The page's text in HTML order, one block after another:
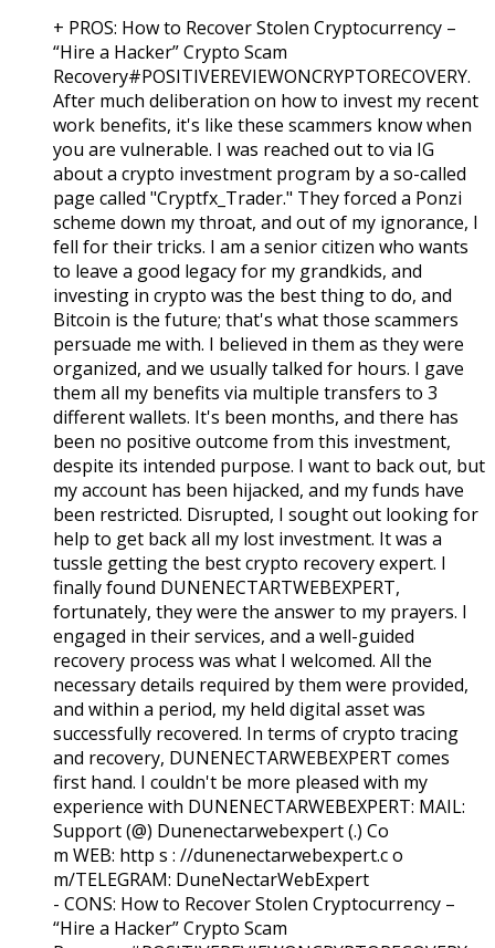
+ PROS: How to Recover Stolen Cryptocurrency –
“Hire a Hacker” Crypto Scam
Recovery#POSITIVEREVIEWONCRYPTORECOVERY.
After much deliberation on how to invest my recent
work benefits, it's like these scammers know when
you are vulnerable. I was reached out to via IG
about a crypto investment program by a so-called
page called "Cryptfx_Trader." They forced a Ponzi
scheme down my throat, and out of my ignorance, I
fell for their tricks. I am a senior citizen who wants
to leave a good legacy for my grandkids, and
investing in crypto was the best thing to do, and
Bitcoin is the future; that's what those scammers
persuade me with. I believed in them as they were
organized, and we usually talked for hours. I gave
them all my benefits via multiple transfers to 3
different wallets. It's been months, and there has
been no positive outcome from this investment,
despite its intended purpose. I want to back out, but
my account has been hijacked, and my funds have
been restricted. Disrupted, I sought out looking for
help to get back all my lost investment. It was a
tussle getting the best crypto recovery expert. I
finally found DUNENECTARTWEBEXPERT,
fortunately, they were the answer to my prayers. I
engaged in their services, and a well-guided
recovery process was what I welcomed. All the
necessary details required by them were provided,
and within a period, my held digital asset was
successfully recovered. In terms of crypto tracing
and recovery, DUNENECTARWEBEXPERT comes
first hand. I couldn't be more pleased with my
experience with DUNENECTARWEBEXPERT: MAIL:
Support (@) Dunenectarwebexpert (.) Co
m WEB: http s : //dunenectarwebexpert.c o
m/TELEGRAM: DuneNectarWebExpert
- CONS: How to Recover Stolen Cryptocurrency –
“Hire a Hacker” Crypto Scam